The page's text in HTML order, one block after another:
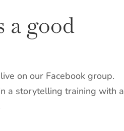
a good
on our Facebook group.
a storytelling training with a